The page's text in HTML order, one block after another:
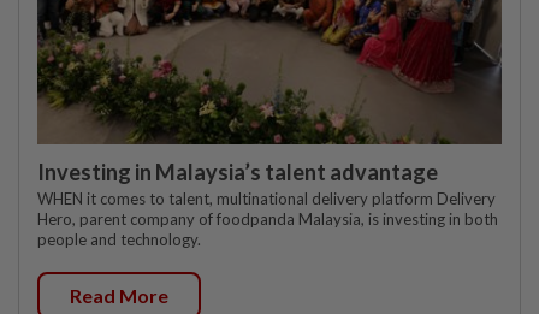
Investing in Malaysia’s talent advantage
WHEN it comes to talent, multinational delivery platform Delivery
Hero, parent company of foodpanda Malaysia, is investing in both
people and technology.
Read More